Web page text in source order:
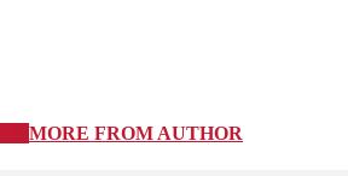
MORE FROM AUTHOR